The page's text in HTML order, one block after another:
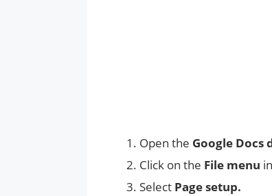
Open the Google Docs
Click on the File menu
Select Page setup.